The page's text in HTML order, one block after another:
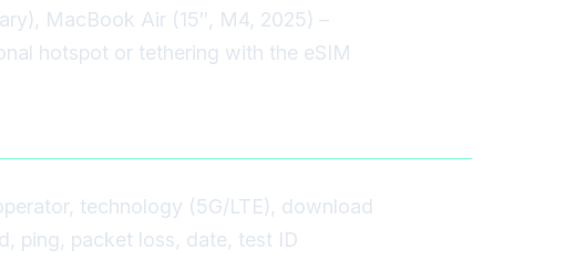
MacBook Air (15″, M4, 2025) –
hotspot or tethering with the eSIM
technology (5G/LTE), download
ping, packet loss, date, test ID